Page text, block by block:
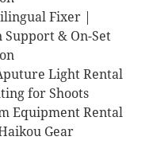
Fixer |
& On-Set
Light Rental
for Shoots
Equipment Rental
Gear